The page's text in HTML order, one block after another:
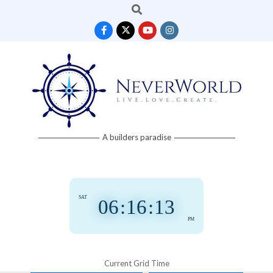
Search
Neverworld A builders paradise
06:16:13
PM
SAT
Current Grid Time